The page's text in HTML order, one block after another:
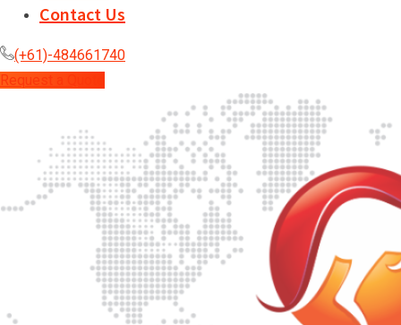
Contact Us
(+61)-484661740
Request a Quote